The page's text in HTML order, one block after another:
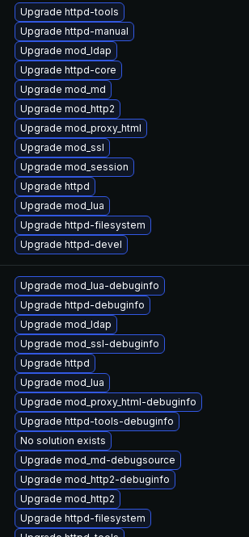
Upgrade httpd-tools
Upgrade httpd-manual
Upgrade mod_ldap
Upgrade httpd-core
Upgrade mod_md
Upgrade mod_http2
Upgrade mod_proxy_html
Upgrade mod_ssl
Upgrade mod_session
Upgrade httpd
Upgrade mod_lua
Upgrade httpd-filesystem
Upgrade httpd-devel
Upgrade mod_lua-debuginfo
Upgrade httpd-debuginfo
Upgrade mod_ldap
Upgrade mod_ssl-debuginfo
Upgrade httpd
Upgrade mod_lua
Upgrade mod_proxy_html-debuginfo
Upgrade httpd-tools-debuginfo
No solution exists
Upgrade mod_md-debugsource
Upgrade mod_http2-debuginfo
Upgrade mod_http2
Upgrade httpd-filesystem